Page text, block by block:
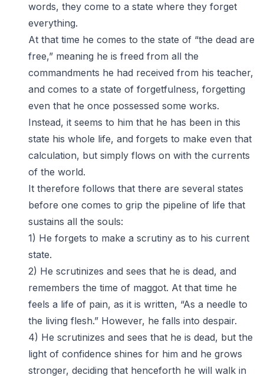
words, they come to a state where they forget
everything.
At that time he comes to the state of “the dead are
free,” meaning he is freed from all the
commandments he had received from his teacher,
and comes to a state of forgetfulness, forgetting
even that he once possessed some works.
Instead, it seems to him that he has been in this
state his whole life, and forgets to make even that
calculation, but simply flows on with the currents
of the world.
It therefore follows that there are several states
before one comes to grip the pipeline of life that
sustains all the souls:
1) He forgets to make a scrutiny as to his current
state.
2) He scrutinizes and sees that he is dead, and
remembers the time of maggot. At that time he
feels a life of pain, as it is written, “As a needle to
the living flesh.” However, he falls into despair.
4) He scrutinizes and sees that he is dead, but the
light of confidence shines for him and he grows
stronger, deciding that henceforth he will walk in